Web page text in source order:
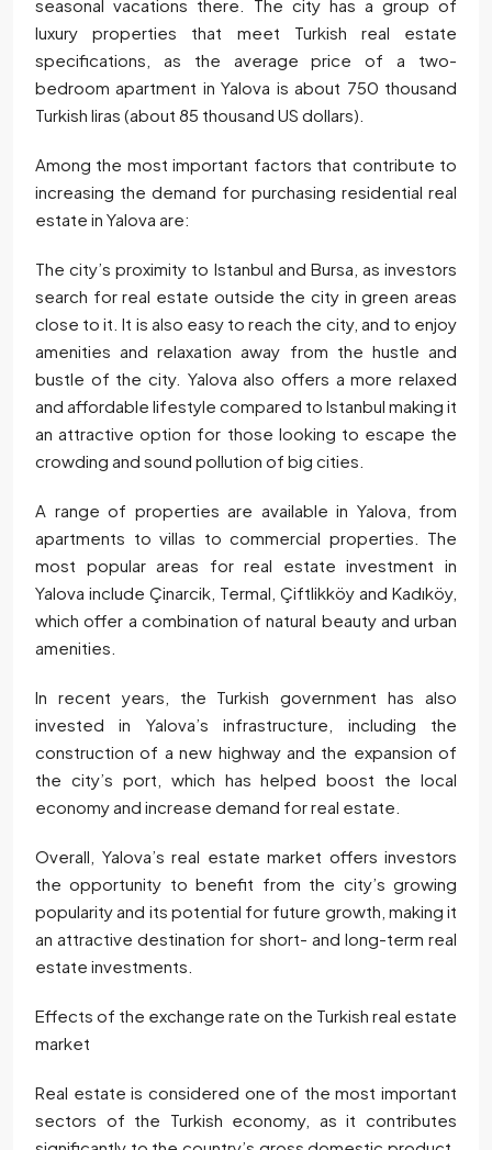
seasonal vacations there. The city has a group of
luxury properties that meet Turkish real estate
specifications, as the average price of a two-
bedroom apartment in Yalova is about 750 thousand
Turkish liras (about 85 thousand US dollars).
Among the most important factors that contribute to
increasing the demand for purchasing residential real
estate in Yalova are:
The city’s proximity to Istanbul and Bursa, as investors
search for real estate outside the city in green areas
close to it. It is also easy to reach the city, and to enjoy
amenities and relaxation away from the hustle and
bustle of the city. Yalova also offers a more relaxed
and affordable lifestyle compared to Istanbul making it
an attractive option for those looking to escape the
crowding and sound pollution of big cities.
A range of properties are available in Yalova, from
apartments to villas to commercial properties. The
most popular areas for real estate investment in
Yalova include Çinarcik, Termal, Çiftlikköy and Kadıköy,
which offer a combination of natural beauty and urban
amenities.
In recent years, the Turkish government has also
invested in Yalova’s infrastructure, including the
construction of a new highway and the expansion of
the city’s port, which has helped boost the local
economy and increase demand for real estate.
Overall, Yalova’s real estate market offers investors
the opportunity to benefit from the city’s growing
popularity and its potential for future growth, making it
an attractive destination for short- and long-term real
estate investments.
Effects of the exchange rate on the Turkish real estate
market
Real estate is considered one of the most important
sectors of the Turkish economy, as it contributes